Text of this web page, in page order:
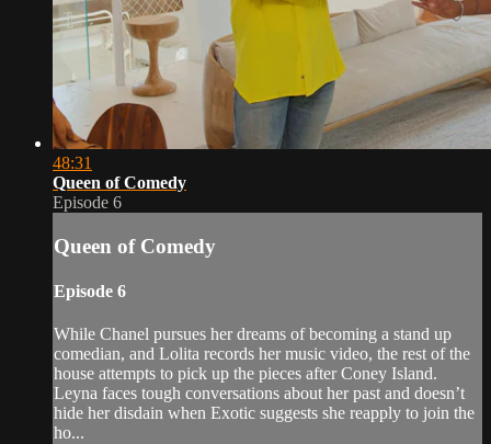
48:31
Queen of Comedy
Episode 6
Queen of Comedy
Episode 6
While Chanel pursues her dreams of becoming a stand up
comedian, and Lolita records her music video, the rest of the
house attempts to pick up the pieces after Coney Island.
Leyna faces tough conversations about her past and doesn’t
hide her disdain when Exotic suggests she reapply to join the
ho...